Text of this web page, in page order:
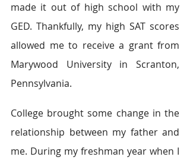
made it out of high school with my
GED. Thankfully, my high SAT scores
allowed me to receive a grant from
Marywood University in Scranton,
Pennsylvania.
College brought some change in the
relationship between my father and
me. During my freshman year when I